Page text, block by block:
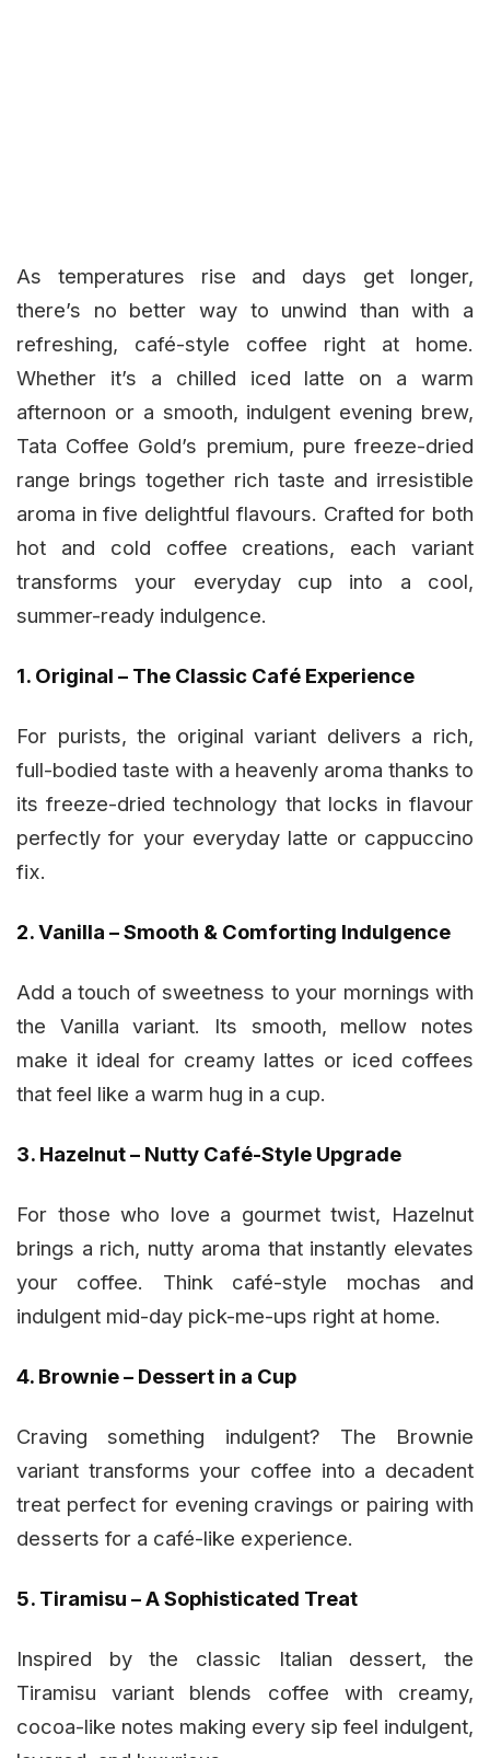
As temperatures rise and days get longer,
there’s no better way to unwind than with a
refreshing, café-style coffee right at home.
Whether it’s a chilled iced latte on a warm
afternoon or a smooth, indulgent evening brew,
Tata Coffee Gold’s premium, pure freeze-dried
range brings together rich taste and irresistible
aroma in five delightful flavours. Crafted for both
hot and cold coffee creations, each variant
transforms your everyday cup into a cool,
summer-ready indulgence.
1. Original – The Classic Café Experience
For purists, the original variant delivers a rich,
full-bodied taste with a heavenly aroma thanks to
its freeze-dried technology that locks in flavour
perfectly for your everyday latte or cappuccino
fix.
2. Vanilla – Smooth & Comforting Indulgence
Add a touch of sweetness to your mornings with
the Vanilla variant. Its smooth, mellow notes
make it ideal for creamy lattes or iced coffees
that feel like a warm hug in a cup.
3. Hazelnut – Nutty Café-Style Upgrade
For those who love a gourmet twist, Hazelnut
brings a rich, nutty aroma that instantly elevates
your coffee. Think café-style mochas and
indulgent mid-day pick-me-ups right at home.
4. Brownie – Dessert in a Cup
Craving something indulgent? The Brownie
variant transforms your coffee into a decadent
treat perfect for evening cravings or pairing with
desserts for a café-like experience.
5. Tiramisu – A Sophisticated Treat
Inspired by the classic Italian dessert, the
Tiramisu variant blends coffee with creamy,
cocoa-like notes making every sip feel indulgent,